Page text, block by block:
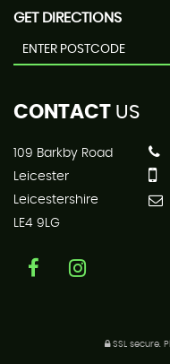
GET DIRECTIONS
CONTACT US
109 Barkby Road
Leicester
Leicestershire
LE4 9LG
SSL secure.